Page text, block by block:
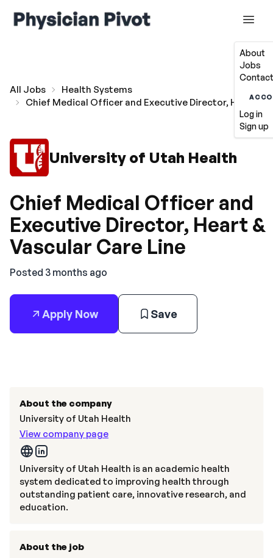
About
Jobs
Log in
Sign up
All Jobs
Health Systems
Chief Medical Officer and Executive Director, Heart &
University of Utah Health
Chief Medical Officer and
Executive Director, Heart &
Vascular Care Line
Posted 3 months ago
Apply Now Save
About the company
University of Utah Health
View company page
University of Utah Health is an academic health
system dedicated to improving health through
outstanding patient care, innovative research, and
education.
About the job